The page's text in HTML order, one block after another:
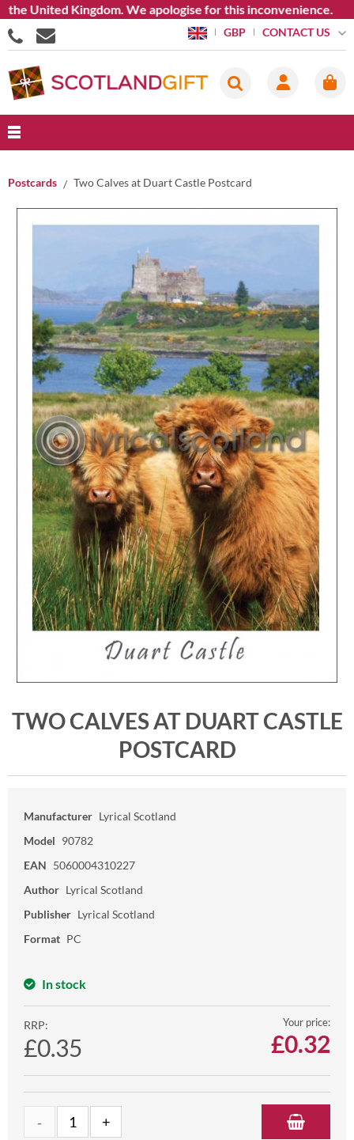
Kingdom. We apologise for this inconvenience.
GBP CONTACT US
Postcards Two Calves at Duart Castle Postcard
TWO CALVES AT DUART CASTLE
POSTCARD
Manufacturer Lyrical Scotland
Model 90782
EAN 5060004310227
Author Lyrical Scotland
Publisher Lyrical Scotland
Format PC
In stock
RRP:
£0.35
Your price:
£0.32